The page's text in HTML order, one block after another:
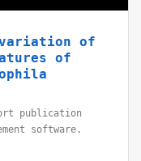
variation of
of
publication
software.